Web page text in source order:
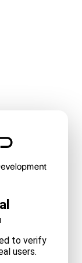
to verify
users.